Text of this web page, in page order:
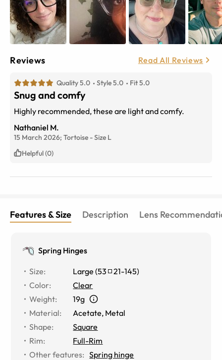
Reviews Read All Reviews
Quality 5.0 Style 5.0 Fit 5.0
Snug and comfy
Highly recommended, these are light and comfy.
Nathaniel M.
15 March 2026; Tortoise -Size L
Helpful (0)
Features & Size Description Lens
Spring Hinges
Size: Large (53 21-145)
Color:
Clear
Weight:
19g
Material:
Acetate, Metal
Shape:
Square
Rim:
Full-Rim
Other features: Spring hinge